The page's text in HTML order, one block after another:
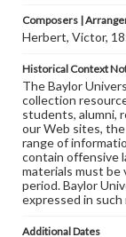
Composers |
Herbert, Victor,
Historical Context
The Baylor
collection
students, alumni,
our Web sites,
range of
contain offensive
materials must
period. Baylor
expressed in such
Additional Dates